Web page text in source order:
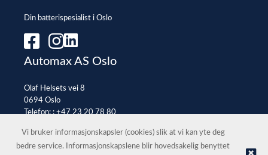
Din batterispesialist i Oslo
Automax AS Oslo
Olaf Helsets vei 8
0694 Oslo
Telefon: :+47 23 20 78 80
Vi bruker informasjonskapsler (cookies) slik at vi kan yte deg
bedre service. Informasjonskapslene blir hovedsakelig benyttet